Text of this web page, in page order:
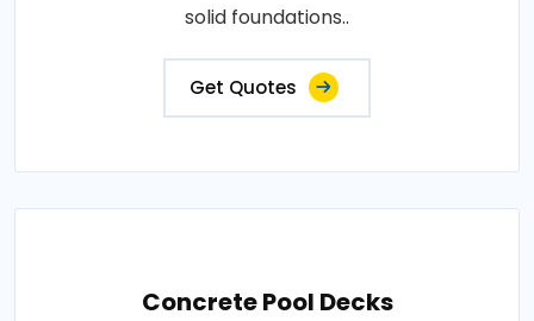
solid foundations..
Get Quotes
Concrete Pool Decks